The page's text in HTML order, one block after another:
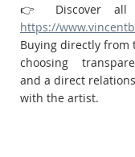
👉 Discover all
https://
Buying directly from
choosing
and a direct
with the artist.